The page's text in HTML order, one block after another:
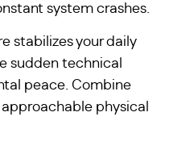
system crashes.
stabilizes your daily
sudden technical
peace. Combine
physical